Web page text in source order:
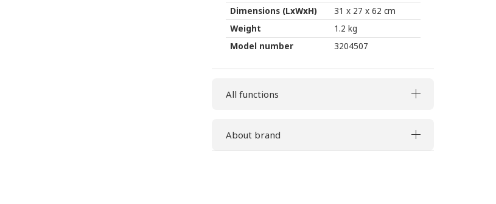
Dimensions (LxWxH)
31 x 27 x 62 cm
Weight
1.2 kg
Model number
3204507
All functions
About brand